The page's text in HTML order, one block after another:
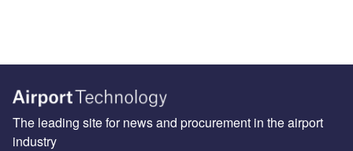
The leading site for news and procurement in the airport
industry